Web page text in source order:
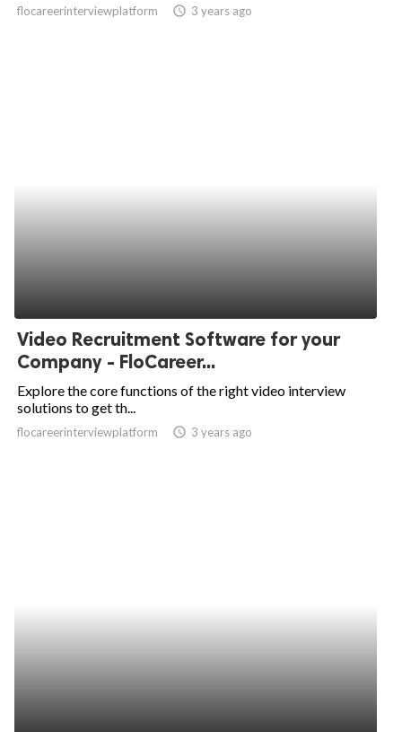
flocareerinterviewplatform access_time 3 years ago
Video Recruitment Software for your
Company - FloCareer...
Explore the core functions of the right video interview
solutions to get th...
flocareerinterviewplatform access_time 3 years ago